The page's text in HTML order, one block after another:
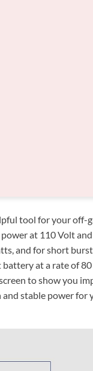
tool for your off-
at 110 Volt
and for short
at a rate of
to show you
stable power for